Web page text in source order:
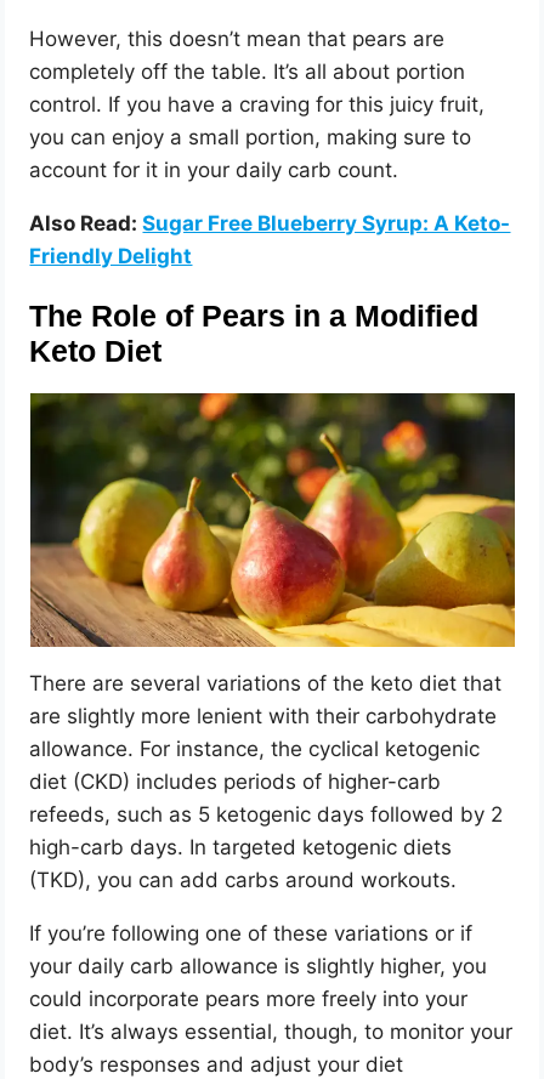
However, this doesn’t mean that pears are
completely off the table. It’s all about portion
control. If you have a craving for this juicy fruit,
you can enjoy a small portion, making sure to
account for it in your daily carb count.
Also Read:Sugar Free Blueberry Syrup: A Keto-
Friendly Delight
The Role of Pears in a Modified
Keto Diet
There are several variations of the keto diet that
are slightly more lenient with their carbohydrate
allowance. For instance, the cyclical ketogenic
diet (CKD) includes periods of higher-carb
refeeds, such as 5 ketogenic days followed by 2
high-carb days. In targeted ketogenic diets
(TKD), you can add carbs around workouts.
If you’re following one of these variations or if
your daily carb allowance is slightly higher, you
could incorporate pears more freely into your
diet. It’s always essential, though, to monitor your
body’s responses and adjust your diet